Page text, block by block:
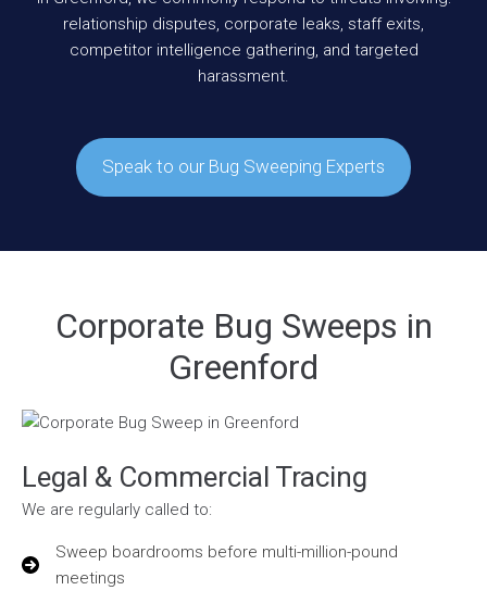
relationship disputes, corporate leaks, staff exits,
competitor intelligence gathering, and targeted
harassment.
Speak to our Bug Sweeping Experts
Corporate Bug Sweeps in
Greenford
Legal & Commercial Tracing
We are regularly called to:
Sweep boardrooms before multi-million-pound
meetings